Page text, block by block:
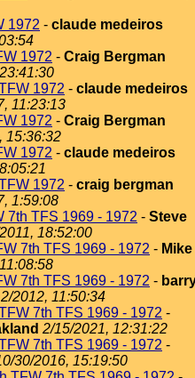
1972 - claude medeiros
1972 - Craig Bergman
1972 - claude medeiros
11:23:13
1972 - Craig Bergman
15:36:32
1972 - claude medeiros
1972 - craig bergman
1:59:08
7th TFS 1969 - 1972 - Steve
18:52:00
7th TFS 1969 - 1972 - Mike
7th TFS 1969 - 1972 -
2012, 11:50:34
7th TFS 1969 - 1972 -
2/15/2021, 12:31:22
7th TFS 1969 - 1972 -
30/2016, 15:19:50